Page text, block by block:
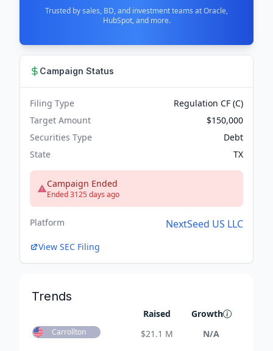
Trusted by sales, BD, and investment teams at Oracle,
HubSpot, and more.
Campaign Status
Filing Type
Regulation CF (C)
Target Amount
$150,000
Securities Type
Debt
State
TX
Campaign Ended
Ended 3125 days ago
Platform NextSeed US LLC
View SEC Filing
Trends
Raised Growth
Carrollton $21.1 M N/A